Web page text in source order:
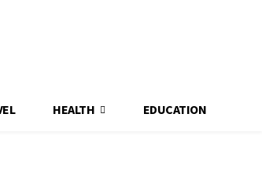
HEALTH EDUCATION